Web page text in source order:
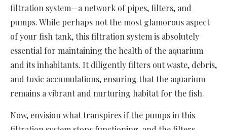
filtration system—a network of pipes, filters, and
pumps. While perhaps not the most glamorous aspect
of your fish tank, this filtration system is absolutely
essential for maintaining the health of the aquarium
and its inhabitants. It diligently filters out waste, debris,
and toxic accumulations, ensuring that the aquarium
remains a vibrant and nurturing habitat for the fish.
Now, envision what transpires if the pumps in this